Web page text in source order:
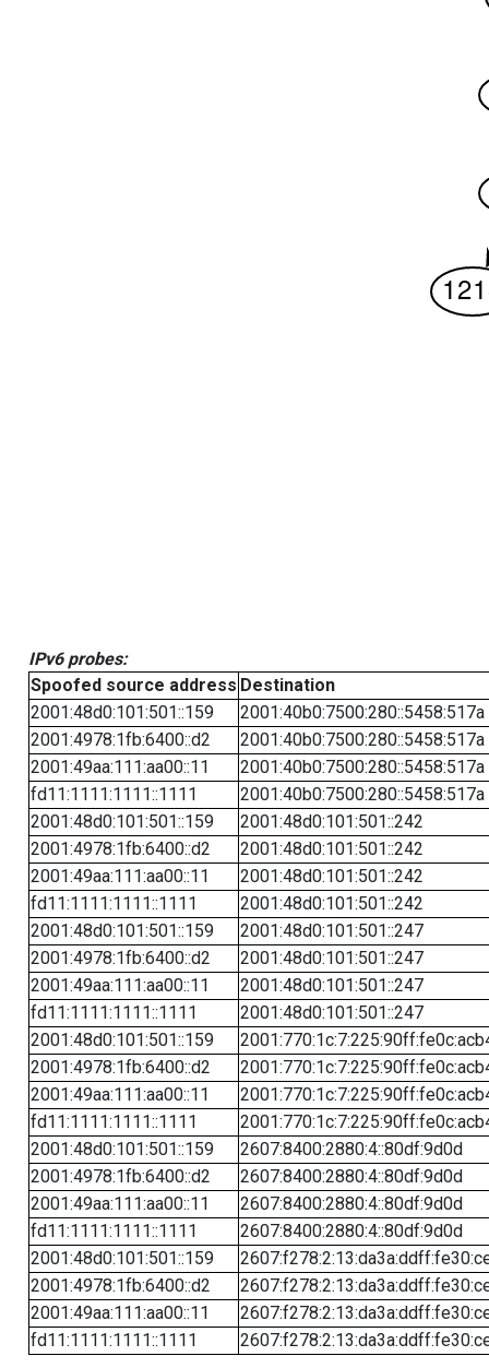
IPv6 probes:
Spoofed source address Destination
2001:48d0:101:501::159
2001:40b0:7500:280::5458:517a
2001:4978:1fb:6400::d2
2001:40b0:7500:280::5458:517a
2001:49aa:111:aa00::11
2001:40b0:7500:280::5458:517a
fd11:1111:1111::1111
2001:40b0:7500:280::5458:517a
2001:48d0:101:501::159
2001:48d0:101:501::242
2001:4978:1fb:6400::d2
2001:48d0:101:501::242
2001:49aa:111:aa00::11
2001:48d0:101:501::242
fd11:1111:1111::1111
2001:48d0:101:501::242
2001:48d0:101:501::159
2001:48d0:101:501::247
2001:4978:1fb:6400::d2
2001:48d0:101:501::247
2001:49aa:111:aa00::11
2001:48d0:101:501::247
fd11:1111:1111::1111
2001:48d0:101:501::247
2001:48d0:101:501::159
2001:4978:1fb:6400::d2
2001:49aa:111:aa00::11
fd11:1111:1111::1111
2001:48d0:101:501::159
2607:8400:2880:4::80df:9d0d
2001:4978:1fb:6400::d2
2607:8400:2880:4::80df:9d0d
2001:49aa:111:aa00::11
2607:8400:2880:4::80df:9d0d
fd11:1111:1111::1111
2607:8400:2880:4::80df:9d0d
2001:48d0:101:501::159
2001:4978:1fb:6400::d2
2001:49aa:111:aa00::11
fd11:1111:1111::1111